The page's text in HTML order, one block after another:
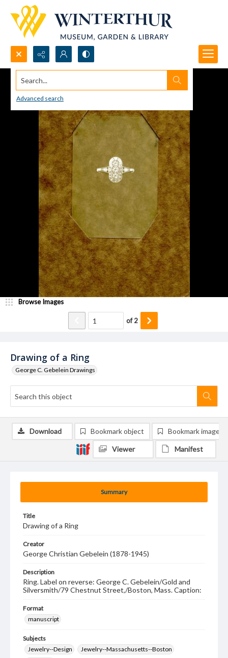
Search...
Advanced search
Drawing of a Ring
George C. Gebelein Drawings
Browse Images
of2
Summary
Title
Drawing of a Ring
Creator
George Christian Gebelein (1878-1945)
Description
Ring. Label on reverse: George C. Gebelein/Gold and
Silversmith/79 Chestnut Street,/Boston, Mass. Caption:
Format
manuscript
Subjects
Jewelry--Design
Jewelry--Massachusetts--Boston
Download Bookmark object Bookmark image
Viewer Manifest